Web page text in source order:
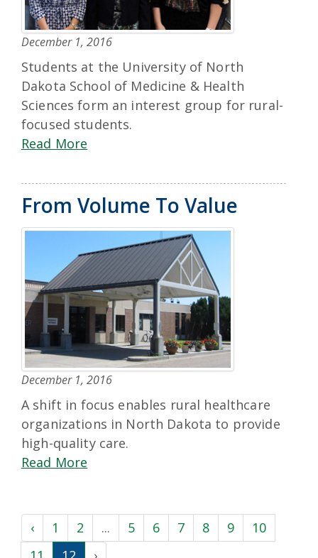
December 1, 2016
Students at the University of North
Dakota School of Medicine & Health
Sciences form an interest group for rural-
focused students.
Read More
From Volume To Value
December 1, 2016
A shift in focus enables rural healthcare
organizations in North Dakota to provide
high-quality care.
Read More
‹ 1 2 ... 5 6 7 8 9
10